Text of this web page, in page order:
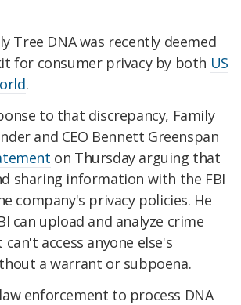
Tree DNA was recently deemed
for consumer privacy by both US
.
to that discrepancy, Family
and CEO Bennett Greenspan
on Thursday arguing that
sharing information with the FBI
company's privacy policies. He
can upload and analyze crime
access anyone else's
a warrant or subpoena.
enforcement to process DNA